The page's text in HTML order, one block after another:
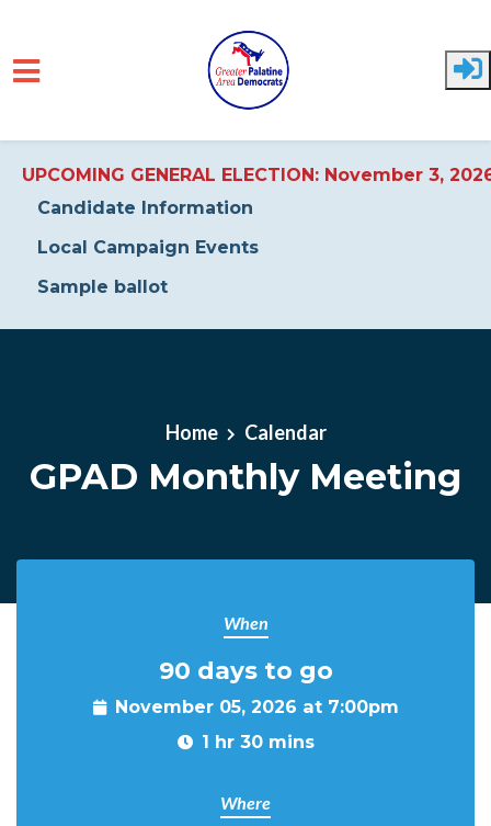
UPCOMING GENERAL ELECTION: November 3,
Candidate Information
Local Campaign Events
Sample ballot
Home Calendar
GPAD Monthly Meeting
When
90 days to go
November 05, 2026 at 7:00pm
1 hr 30 mins
Where